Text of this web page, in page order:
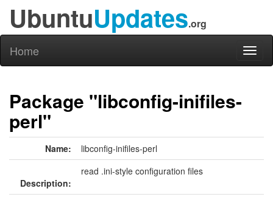
UbuntuUpdates.org
Home
Package "libconfig-inifiles-
perl"
Name: libconfig-inifiles-perl
Description:
read .ini-style configuration files